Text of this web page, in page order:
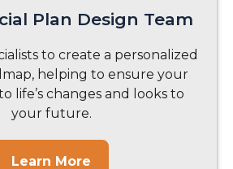
Plan Design Team
to create a personalized
helping to ensure your
life’s changes and looks to
your future.
Learn More